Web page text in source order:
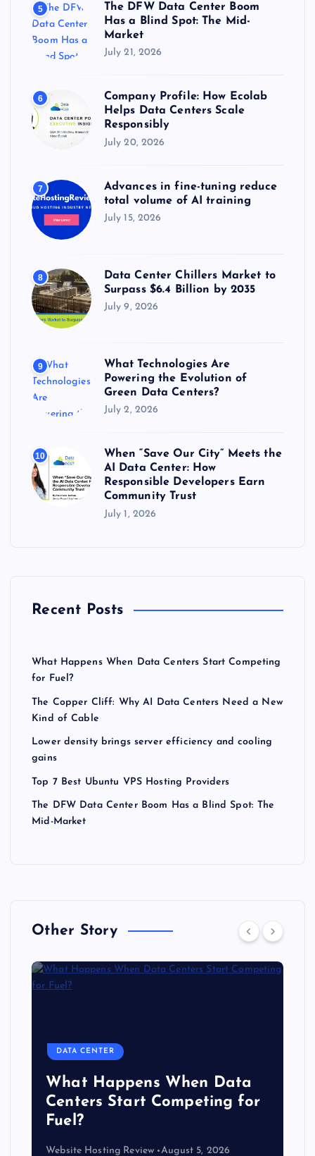
5
The DFW Data Center Boom
Has a Blind Spot: The Mid-
Market
July 21, 2026
6
Company Profile: How Ecolab
Helps Data Centers Scale
Responsibly
July 20, 2026
7
Advances in fine-tuning reduce
total volume of AI training
July 15, 2026
8
Data Center Chillers Market to
Surpass $6.4 Billion by 2035
July 9, 2026
9
What Technologies Are
Powering the Evolution of
Green Data Centers?
July 2, 2026
10
When “Save Our City” Meets the
AI Data Center: How
Responsible Developers Earn
Community Trust
July 1, 2026
Recent Posts
What Happens When Data Centers Start Competing
for Fuel?
The Copper Cliff: Why AI Data Centers Need a New
Kind of Cable
Lower density brings server efficiency and cooling
gains
Top 7 Best Ubuntu VPS Hosting Providers
The DFW Data Center Boom Has a Blind Spot: The
Mid-Market
Other Story
DATA CENTER
The Copper Cliff: Why AI
Data Centers Need a New
Kind of Cable
Website Hosting Review August 4, 2026